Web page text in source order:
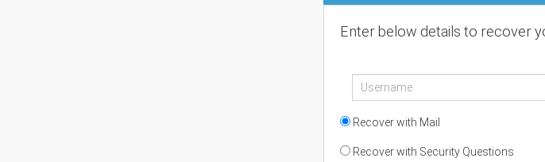
Enter below details to recover
Recover with Mail
Recover with Security Questions